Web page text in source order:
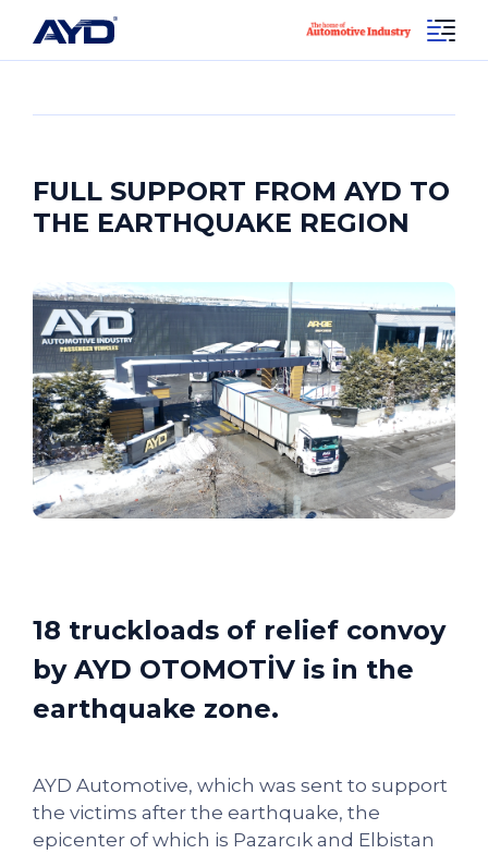
FULL SUPPORT FROM AYD TO
THE EARTHQUAKE REGION
18 truckloads of relief convoy
by AYD OTOMOTİV is in the
earthquake zone.
AYD Automotive, which was sent to support
the victims after the earthquake, the
epicenter of which is Pazarcık and Elbistan